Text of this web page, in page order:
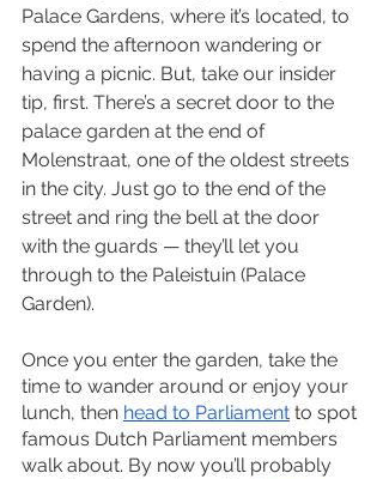
Palace Gardens, where it’s located, to
spend the afternoon wandering or
having a picnic. But, take our insider
tip, first. There’s a secret door to the
palace garden at the end of
Molenstraat, one of the oldest streets
in the city. Just go to the end of the
street and ring the bell at the door
with the guards — they’ll let you
through to the Paleistuin (Palace
Garden).
Once you enter the garden, take the
time to wander around or enjoy your
lunch, then head to Parliament to spot
famous Dutch Parliament members
walk about. By now you’ll probably